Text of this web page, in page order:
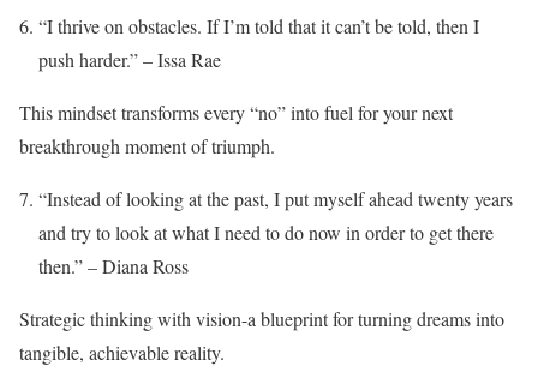
“I thrive on obstacles. If I’m told that it can’t be told, then I
push harder.” – Issa Rae
This mindset transforms every “no” into fuel for your next
breakthrough moment of triumph.
“Instead of looking at the past, I put myself ahead twenty years
and try to look at what I need to do now in order to get there
then.” – Diana Ross
Strategic thinking with vision-a blueprint for turning dreams into
tangible, achievable reality.